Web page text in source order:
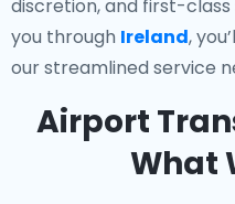
discretion, and first-
you through Ireland,
our streamlined service
Airport
What